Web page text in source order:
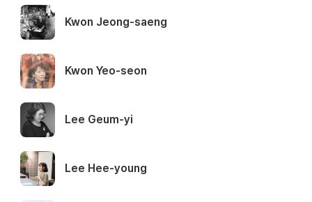
Kwon Jeong-saeng
Kwon Yeo-seon
Lee Geum-yi
Lee Hee-young